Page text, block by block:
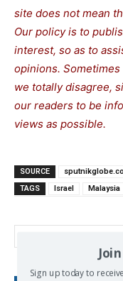
site does not mean
Our policy is to
interest, so as to
opinions.
we totally disagree,
our readers to be
views as possible.
SOURCE
TAGS
Israel Malaysia
Sign up today to